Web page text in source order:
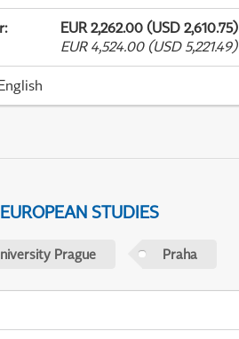
:
EUR 2,262.00 (USD 2,610.75)
EUR 4,524.00 (USD 5,221.49)
STUDIES
Prague Praha